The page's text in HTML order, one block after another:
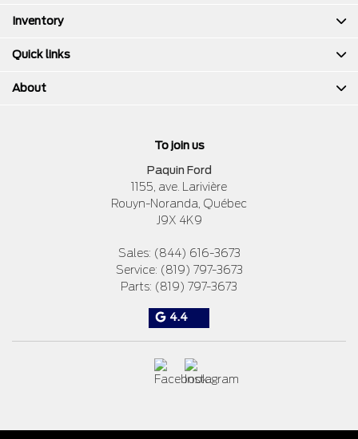
To join us
Paquin Ford
1155, ave. Larivière
Rouyn-Noranda, Québec
J9X 4K9
Sales: (844) 616-3673
Service: (819) 797-3673
Parts: (819) 797-3673
4.4
Inventory
Quick links
About